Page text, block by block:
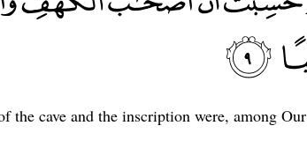
the cave and the inscription were, among Our